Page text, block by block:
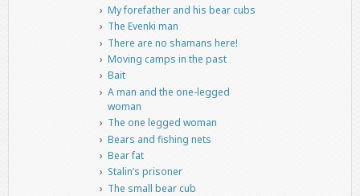
My forefather and his bear cubs
The Evenki man
There are no shamans here!
Moving camps in the past
Bait
A man and the one-legged
woman
The one legged woman
Bears and fishing nets
Bear fat
Stalin’s prisoner
The small bear cub